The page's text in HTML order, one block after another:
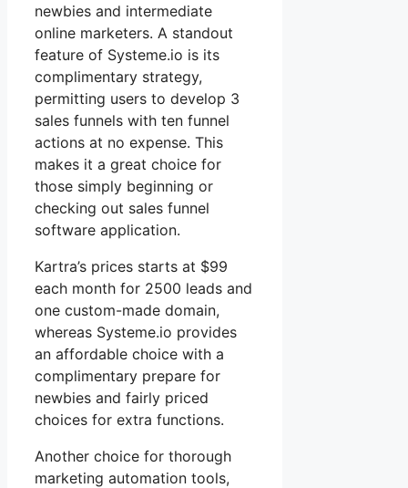
newbies and intermediate
online marketers. A standout
feature of Systeme.io is its
complimentary strategy,
permitting users to develop 3
sales funnels with ten funnel
actions at no expense. This
makes it a great choice for
those simply beginning or
checking out sales funnel
software application.
Kartra’s prices starts at $99
each month for 2500 leads and
one custom-made domain,
whereas Systeme.io provides
an affordable choice with a
complimentary prepare for
newbies and fairly priced
choices for extra functions.
Another choice for thorough
marketing automation tools,